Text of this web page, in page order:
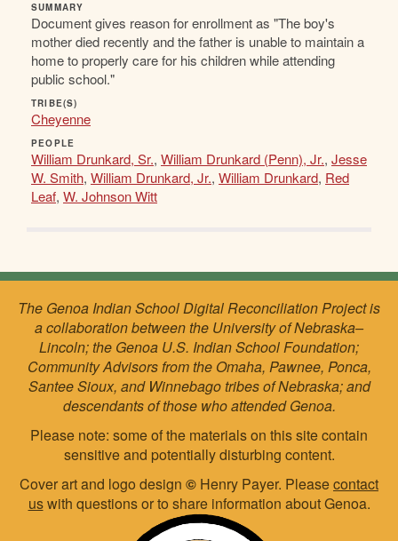
SUMMARY
Document gives reason for enrollment as "The boy's
mother died recently and the father is unable to maintain a
home to properly care for his children while attending
public school."
TRIBE(S)
Cheyenne
PEOPLE
William Drunkard, Sr., William Drunkard (Penn), Jr., Jesse
W. Smith, William Drunkard, Jr., William Drunkard, Red
Leaf, W. Johnson Witt
The Genoa Indian School Digital Reconciliation Project is
a collaboration between the University of Nebraska–
Lincoln; the Genoa U.S. Indian School Foundation;
Community Advisors from the Omaha, Pawnee, Ponca,
Santee Sioux, and Winnebago tribes of Nebraska; and
descendants of those who attended Genoa.
Please note: some of the materials on this site contain
sensitive and potentially disturbing content.
Cover art and logo design © Henry Payer. Pleasecontact
uswith questions or to share information about Genoa.